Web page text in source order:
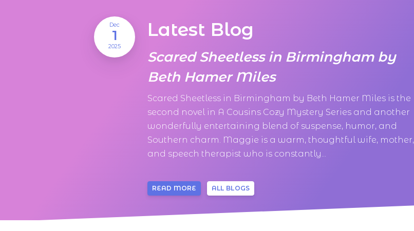
Dec
1
2025
Latest Blog
Scared Sheetless in Birmingham by
Beth Hamer Miles
Scared Sheetless in Birmingham by Beth Hamer Miles is the
second novel in A Cousins Cozy Mystery Series and another
wonderfully entertaining blend of suspense, humor, and
Southern charm. Maggie is a warm, thoughtful wife, mother,
and speech therapist who is constantly...
READ MORE ALL BLOGS